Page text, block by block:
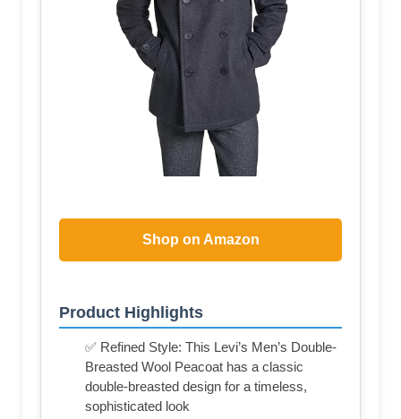
Shop on Amazon
Product Highlights
✅ Refined Style: This Levi’s Men’s Double-
Breasted Wool Peacoat has a classic
double-breasted design for a timeless,
sophisticated look